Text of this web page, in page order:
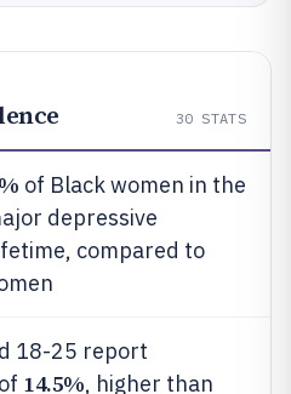
30 STATS
of Black women in the
depressive
compared to
18-25 report
14.5%, higher than